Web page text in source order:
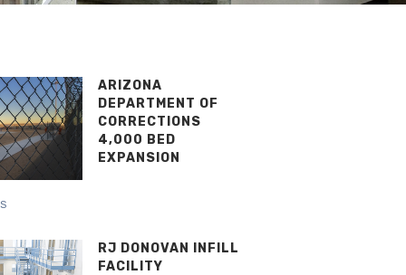
ARIZONA
DEPARTMENT OF
CORRECTIONS
4,000 BED
EXPANSION
RJ DONOVAN INFILL
FACILITY